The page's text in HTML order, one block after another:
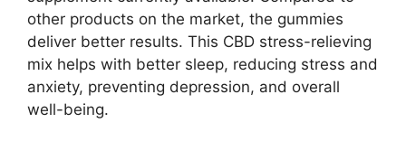
other products on the market, the gummies
deliver better results. This CBD stress-relieving
mix helps with better sleep, reducing stress and
anxiety, preventing depression, and overall
well-being.